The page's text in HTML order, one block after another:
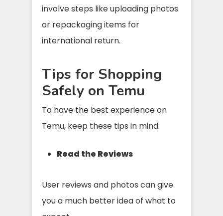
involve steps like uploading photos
or repackaging items for
international return.
Tips for Shopping
Safely on Temu
To have the best experience on
Temu, keep these tips in mind:
Read the Reviews
User reviews and photos can give
you a much better idea of what to